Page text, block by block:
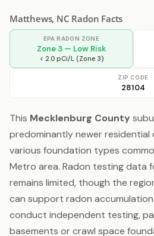
Matthews, NC Radon Facts
EPA RADON ZONE
Zone 3 — Low Risk
< 2.0 pCi/L (Zone 3)
ZIP CODE
28104
This Mecklenburg County
predominantly newer residential
various foundation types
Metro area. Radon testing data
remains limited, though the
can support radon
conduct independent testing,
basements or crawl space